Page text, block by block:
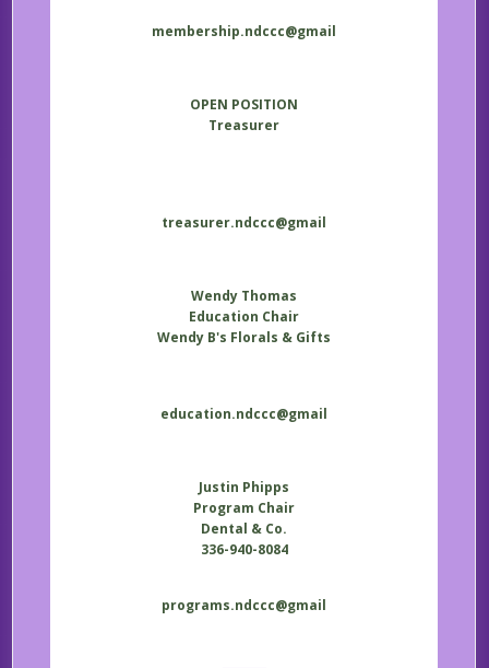
membership.ndccc@gmail
OPEN POSITION
Treasurer
treasurer.ndccc@gmail
Wendy Thomas
Education Chair
Wendy B's Florals & Gifts
education.ndccc@gmail
Justin Phipps
Program Chair
Dental & Co.
336-940-8084
programs.ndccc@gmail